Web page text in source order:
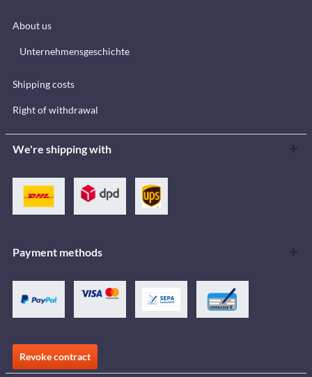
About us
Unternehmensgeschichte
Shipping costs
Right of withdrawal
We're shipping with
Payment methods
Revoke contract